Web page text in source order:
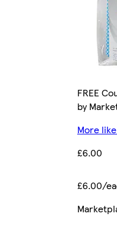
FREE
by
More
£6.00
£6.00/